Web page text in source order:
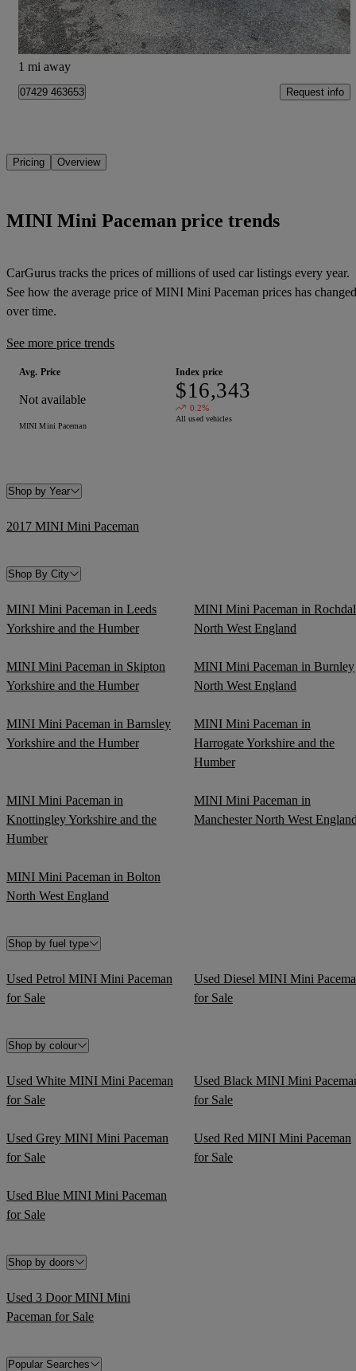
Portsmouth
1 mi away
07429 463653 Request info
Pricing Overview
MINI Mini Paceman price trends
CarGurus tracks the prices of millions of used car listings every year.
See how the average price ofMINI Mini Paceman prices has changed
over time.
See more price trends
Avg. Price
Not available
MINI Mini Paceman
Index price
$16,343
0.2%
All used vehicles
Shop by Year
2017 MINI Mini Paceman
Shop By City
MINI Mini Paceman in Leeds
Yorkshire and the Humber
MINI Mini Paceman in
North West England
MINI Mini Paceman in Skipton
Yorkshire and the Humber
MINI Mini Paceman in Burnley
North West England
MINI Mini Paceman in Barnsley
Yorkshire and the Humber
MINI Mini Paceman in
Harrogate Yorkshire and the
Humber
MINI Mini Paceman in
Knottingley Yorkshire and the
Humber
MINI Mini Paceman in
Manchester North West
MINI Mini Paceman in Bolton
North West England
Shop by fuel type
Used Petrol MINI Mini Paceman
for Sale
Used Diesel MINI Mini
for Sale
Shop by colour
Used White MINI Mini Paceman
for Sale
Used Black MINI Mini
for Sale
Used Grey MINI Mini Paceman
for Sale
Used Red MINI Mini Paceman
for Sale
Used Blue MINI Mini Paceman
for Sale
Shop by doors
Used 3 Door MINI Mini
Paceman for Sale
Popular Searches